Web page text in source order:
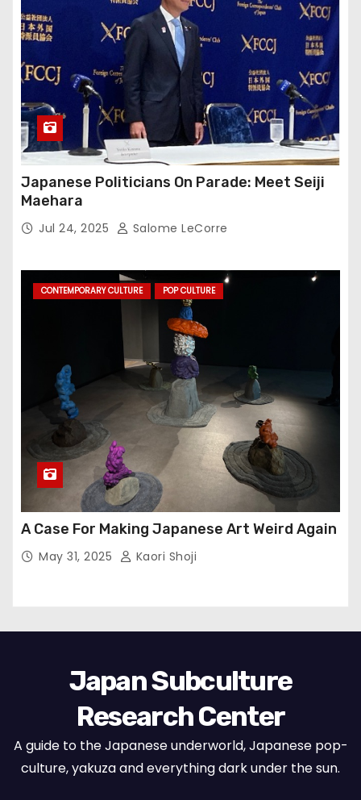
Japanese Politicians On Parade: Meet Seiji
Maehara
Jul 24, 2025 Salome LeCorre
CONTEMPORARY CULTURE POP CULTURE
A Case For Making Japanese Art Weird Again
May 31, 2025 Kaori Shoji
Japan Subculture
Research Center
A guide to the Japanese underworld, Japanese pop-
culture, yakuza and everything dark under the sun.